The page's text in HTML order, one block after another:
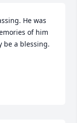
He was
of him
be a blessing.